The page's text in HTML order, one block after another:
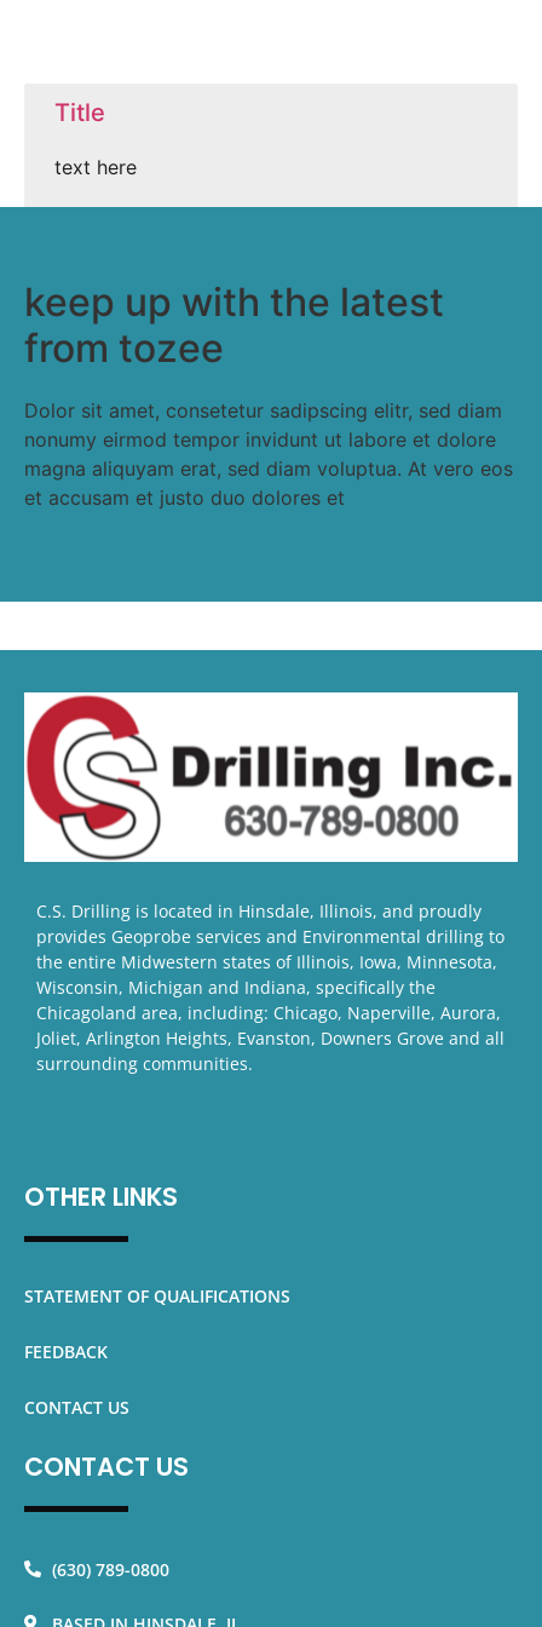
Title
text here
keep up with the latest
from tozee
Dolor sit amet, consetetur sadipscing elitr, sed diam
nonumy eirmod tempor invidunt ut labore et dolore
magna aliquyam erat, sed diam voluptua. At vero eos
et accusam et justo duo dolores et
C.S. Drilling is located in Hinsdale, Illinois, and proudly
provides Geoprobe services and Environmental drilling to
the entire Midwestern states of Illinois, Iowa, Minnesota,
Wisconsin, Michigan and Indiana, specifically the
Chicagoland area, including: Chicago, Naperville, Aurora,
Joliet, Arlington Heights, Evanston, Downers Grove and all
surrounding communities.
OTHER LINKS
STATEMENT OF QUALIFICATIONS
FEEDBACK
CONTACT US
CONTACT US
(630) 789-0800